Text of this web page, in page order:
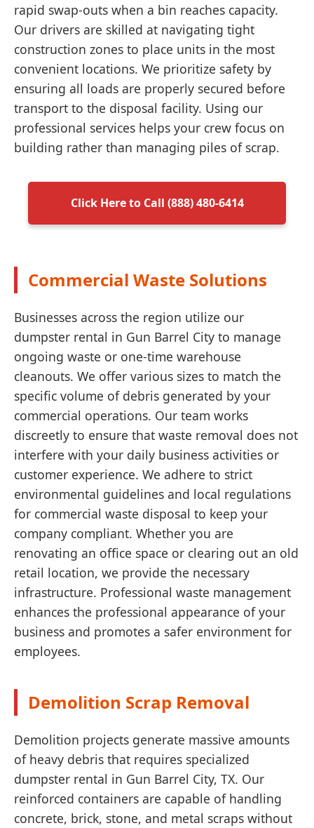
rapid swap-outs when a bin reaches capacity.
Our drivers are skilled at navigating tight
construction zones to place units in the most
convenient locations. We prioritize safety by
ensuring all loads are properly secured before
transport to the disposal facility. Using our
professional services helps your crew focus on
building rather than managing piles of scrap.
Click Here to Call (888) 480-6414
Commercial Waste Solutions
Businesses across the region utilize our
dumpster rental in Gun Barrel City to manage
ongoing waste or one-time warehouse
cleanouts. We offer various sizes to match the
specific volume of debris generated by your
commercial operations. Our team works
discreetly to ensure that waste removal does not
interfere with your daily business activities or
customer experience. We adhere to strict
environmental guidelines and local regulations
for commercial waste disposal to keep your
company compliant. Whether you are
renovating an office space or clearing out an old
retail location, we provide the necessary
infrastructure. Professional waste management
enhances the professional appearance of your
business and promotes a safer environment for
employees.
Demolition Scrap Removal
Demolition projects generate massive amounts
of heavy debris that requires specialized
dumpster rental in Gun Barrel City, TX. Our
reinforced containers are capable of handling
concrete, brick, stone, and metal scraps without